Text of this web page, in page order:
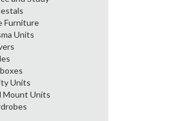
Furniture
Units
Units
Mount Units